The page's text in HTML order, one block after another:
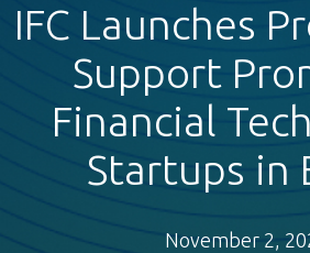
IFC Launches
Support
Financial
Startups in
November 2,